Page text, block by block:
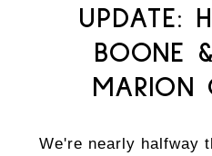
UPDATE:
BOONE
MARION
We're nearly halfway